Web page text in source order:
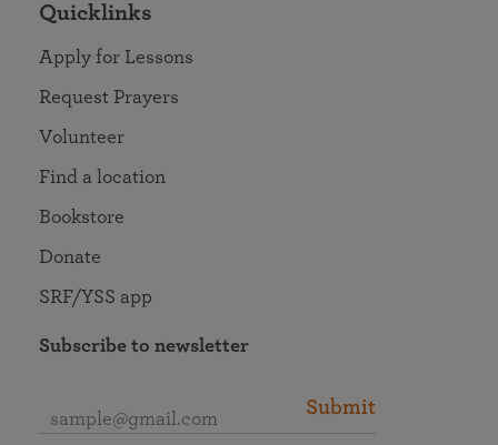
Quicklinks
Apply for Lessons
Request Prayers
Volunteer
Find a location
Bookstore
Donate
SRF/YSS app
Subscribe to newsletter
Submit